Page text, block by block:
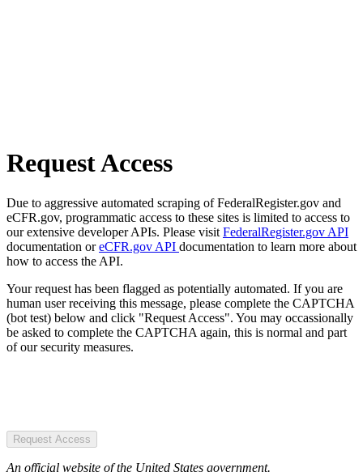
Request Access
Due to aggressive automated scraping of FederalRegister.gov and
eCFR.gov, programmatic access to these sites is limited to access to
our extensive developer APIs. Please visit FederalRegister.gov API
documentation oreCFR.gov API documentation to learn more about
how to access the API.
Your request has been flagged as potentially automated. If you are
human user receiving this message, please complete the CAPTCHA
(bot test) below and click "Request Access". You may occassionally
be asked to complete the CAPTCHA again, this is normal and part
of our security measures.
Request Access
An official website of the United States government.